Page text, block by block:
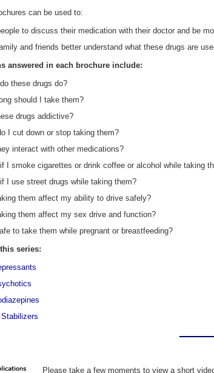
can be used to:
to discuss their medication with their doctor and be
and friends better understand what these drugs are
answered in each brochure include:
these drugs do?
should I take them?
drugs addictive?
I cut down or stop taking them?
interact with other medications?
I smoke cigarettes or drink coffee or alcohol while taking
I use street drugs while taking them?
them affect my ability to drive safely?
them affect my sex drive and function?
to take them while pregnant or breastfeeding?
series:
Stabilizers
Please take a few moments to view a short